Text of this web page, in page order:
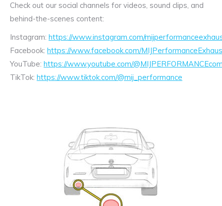
Check out our social channels for videos, sound clips, and
behind-the-scenes content:
Instagram: https://www.instagram.com/
Facebook: https://www.facebook.com/
YouTube: https://www.youtube.com/
TikTok: https://www.tiktok.com/@mij_performance